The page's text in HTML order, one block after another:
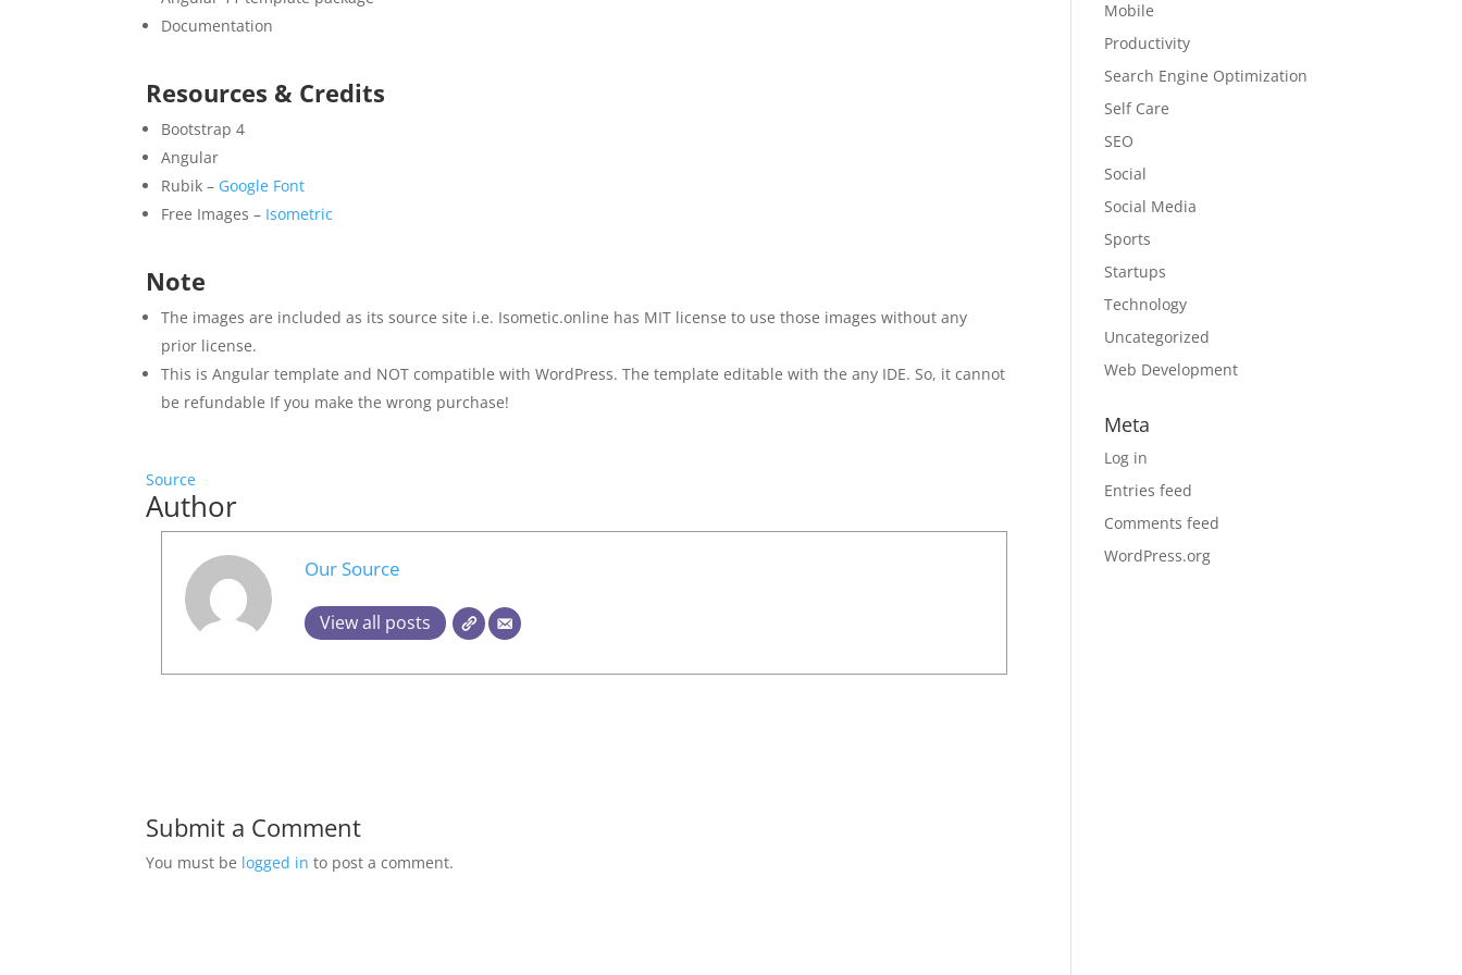
Documentation
Resources & Credits
Bootstrap 4
Angular
Rubik – Google Font
Free Images – Isometric
Note
The images are included as its source site i.e. Isometic.online has MIT license to use those images without any
prior license.
This is Angular template and NOT compatible with WordPress. The template editable with the any IDE. So, it cannot
be refundable If you make the wrong purchase!
Source
Author
Our Source
View all posts
Submit a Comment
You must be logged in to post a comment.
Mobile
Productivity
Search Engine Optimization
Self Care
SEO
Social
Social Media
Sports
Startups
Technology
Uncategorized
Web Development
Meta
Log in
Entries feed
Comments feed
WordPress.org